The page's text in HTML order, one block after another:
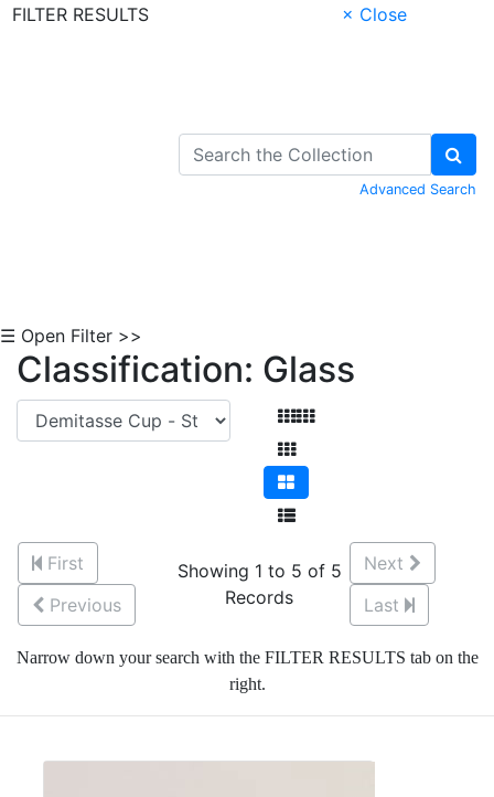
FILTER RESULTS
× Close
Advanced Search
☰ Open Filter >>
Classification: Glass
First
Previous
Showing 1 to 5 of 5
Records
Next
Last
Narrow down your search with the FILTER RESULTS tab on the
right.